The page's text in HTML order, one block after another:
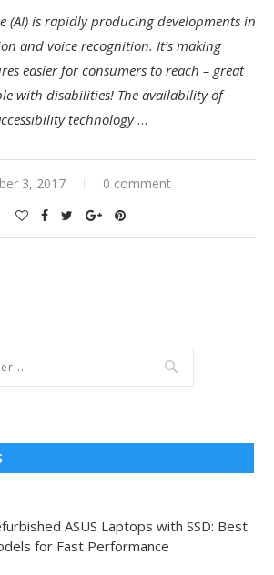
(AI) is rapidly producing developments in
and voice recognition. It’s making
easier for consumers to reach – great
with disabilities! The availability of
technology …
3, 2017 0 comment
ASUS Laptops with SSD: Best
for Fast Performance